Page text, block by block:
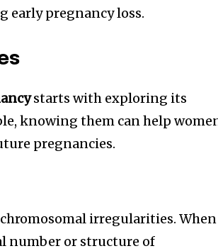
early pregnancy loss.
starts with exploring its
knowing them can help
pregnancies.
irregularities. When
number or structure of